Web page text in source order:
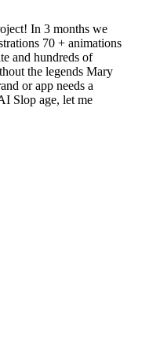
In 3 months we
70 + animations
and hundreds of
the legends Mary
or app needs a
Slop age, let me